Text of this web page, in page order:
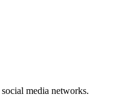
media networks.